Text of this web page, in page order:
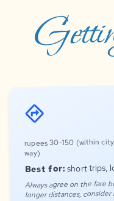
directions
rupees 30-150 (within
way)
Best for: short trips,
Always agree on the fare
longer distances,